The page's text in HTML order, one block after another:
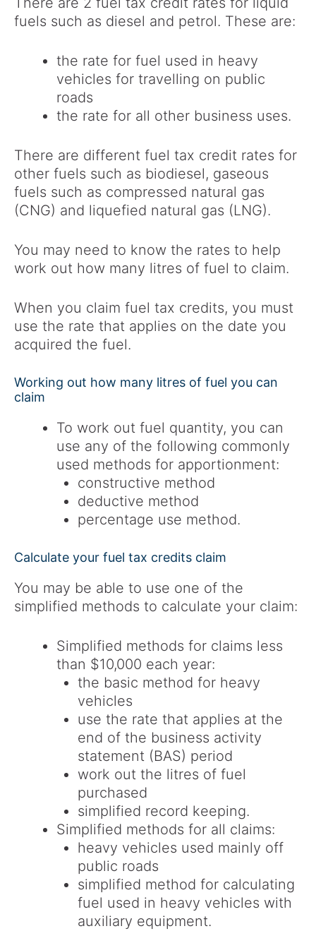
fuels such as diesel and petrol. These are:
the rate for fuel used in heavy
vehicles for travelling on public
roads
the rate for all other business uses.
There are different fuel tax credit rates for
other fuels such as biodiesel, gaseous
fuels such as compressed natural gas
(CNG) and liquefied natural gas (LNG).
You may need to know the rates to help
work out how many litres of fuel to claim.
When you claim fuel tax credits, you must
use the rate that applies on the date you
acquired the fuel.
Working out how many litres of fuel you can
claim
To work out fuel quantity, you can
use any of the following commonly
used methods for apportionment:
constructive method
deductive method
percentage use method.
Calculate your fuel tax credits claim
You may be able to use one of the
simplified methods to calculate your claim:
Simplified methods for claims less
than $10,000 each year:
the basic method for heavy
vehicles
use the rate that applies at the
end of the business activity
statement (BAS) period
work out the litres of fuel
purchased
simplified record keeping.
Simplified methods for all claims:
heavy vehicles used mainly off
public roads
simplified method for calculating
fuel used in heavy vehicles with
auxiliary equipment.